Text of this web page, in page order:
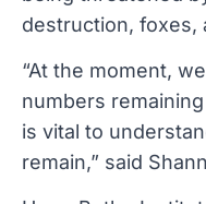
destruction, foxes,
“At the moment,
numbers
is vital to
remain,” said